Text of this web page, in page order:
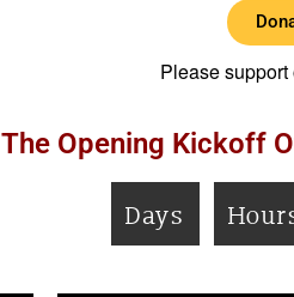
Please
The Opening Kickoff
Days